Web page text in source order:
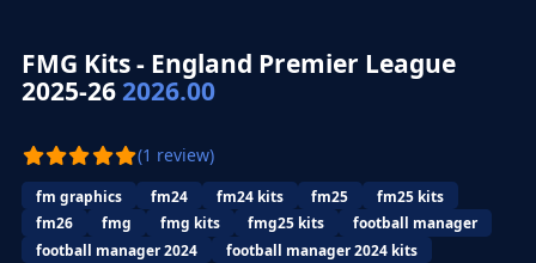
FMG Kits - England Premier League
2025-262026.00
(1 review)
fm graphics fm24 fm24 kits fm25
fm25 kits
fm26
fmg fmg kits fmg25 kits
football manager
football manager 2024
football manager 2024 kits